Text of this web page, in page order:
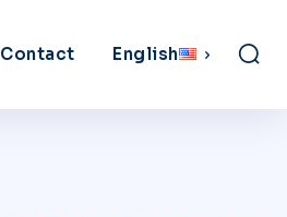
Contact English